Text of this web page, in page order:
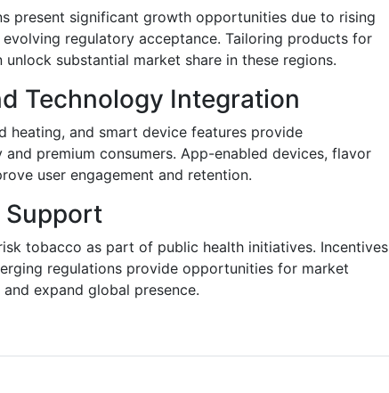
present significant growth opportunities due to rising
regulatory acceptance. Tailoring products for
substantial market share in these regions.
Technology Integration
heating, and smart device features provide
premium consumers. App-enabled devices, flavor
user engagement and retention.
Support
tobacco as part of public health initiatives. Incentives
regulations provide opportunities for market
expand global presence.